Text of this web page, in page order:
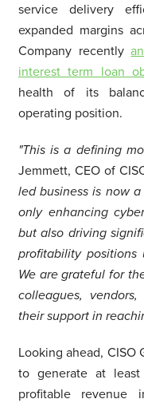
service delivery
expanded margins
Company recently
interest term loan
health of its
operating position.
"This is a defining
Jemmett, CEO of
led business is now
only enhancing
but also driving
profitability positions
We are grateful for
colleagues,
their support in
Looking ahead, CISO
to generate at
profitable